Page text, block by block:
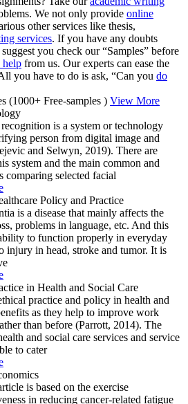
We not only provide online
other services like thesis,
services. If you have any doubts
you check our “Samples” before
help from us. Our experts can ease the
you have to do is ask, “Can you do
(1000+ Free-samples ) View More
is a system or technology
person from digital image and
and Selwyn, 2019). There are
system and the main common and
selected facial
Policy and Practice
is a disease that mainly affects the
problems in language, etc. And this
to function properly in everyday
injury in head, stroke and tumor. It is
in Health and Social Care
practice and policy in health and
as they help to improve work
than before (Parrott, 2014). The
and social care services and service
to cater
is based on the exercise
in reducing cancer-related fatigue